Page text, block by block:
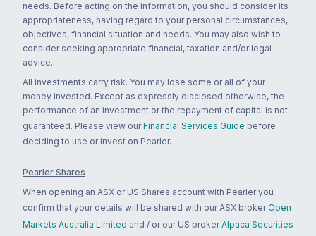
needs. Before acting on the information, you should consider its
appropriateness, having regard to your personal circumstances,
objectives, financial situation and needs. You may also wish to
consider seeking appropriate financial, taxation and/or legal
advice.
All investments carry risk. You may lose some or all of your
money invested. Except as expressly disclosed otherwise, the
performance of an investment or the repayment of capital is not
guaranteed. Please view our Financial Services Guide before
deciding to use or invest on Pearler.
Pearler Shares
When opening an ASX or US Shares account with Pearler you
confirm that your details will be shared with our ASX broker Open
Markets Australia Limited and / or our US broker Alpaca Securities